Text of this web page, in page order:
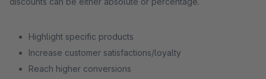
Highlight specific products
Increase customer satisfactions/loyalty
Reach higher conversions